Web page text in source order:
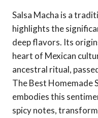
Salsa Macha is a
highlights the
deep flavors. Its
heart of Mexican
ancestral ritual,
The Best Homemade
embodies this
spicy notes,